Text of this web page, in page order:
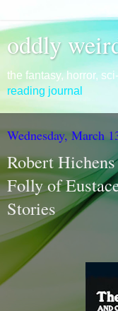
oddly
the fantasy, horror,
reading journal
Wednesday, March
Robert
Folly of
Stories